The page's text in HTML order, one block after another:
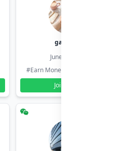
gamil ids
June 30, 2026
#Earn Money Online
Join Group